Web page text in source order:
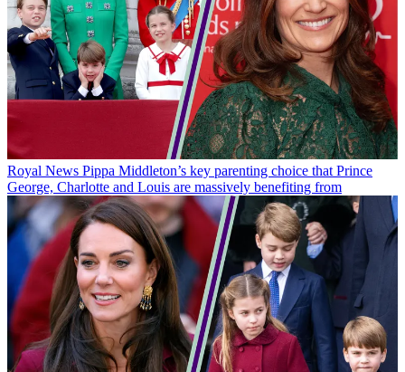
Royal News Pippa Middleton’s key parenting choice that Prince
George, Charlotte and Louis are massively benefiting from